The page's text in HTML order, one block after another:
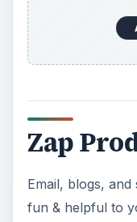
Zap
Email, blogs,
fun & helpful to